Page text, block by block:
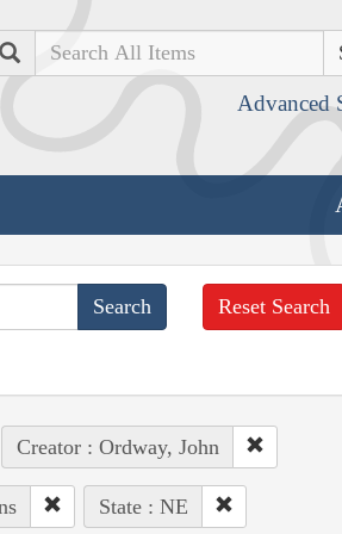
Search
Advanced
Reset Search
Creator : Ordway, John
State : NE